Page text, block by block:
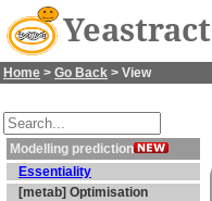
Yeastract
Home > Go Back > View
Modelling prediction
Essentiality
[metab] Optimisation